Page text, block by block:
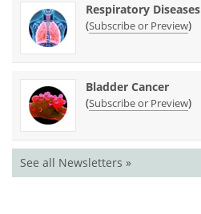
Respiratory Diseases
(Subscribe or Preview)
Bladder Cancer
(Subscribe or Preview)
See all Newsletters »